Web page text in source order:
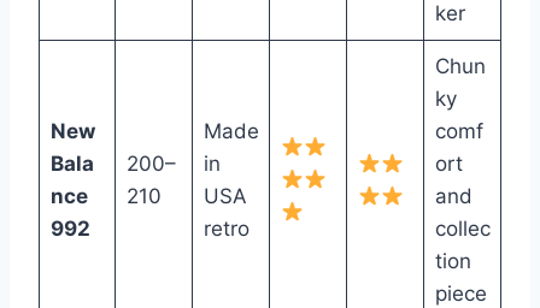
ker
New
Bala
nce
992
200–
210
Made
in
USA
retro
Chun
ky
comf
ort
and
collec
tion
piece